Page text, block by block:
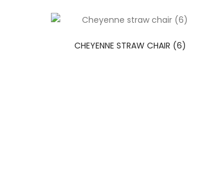
CHEYENNE STRAW CHAIR (6)